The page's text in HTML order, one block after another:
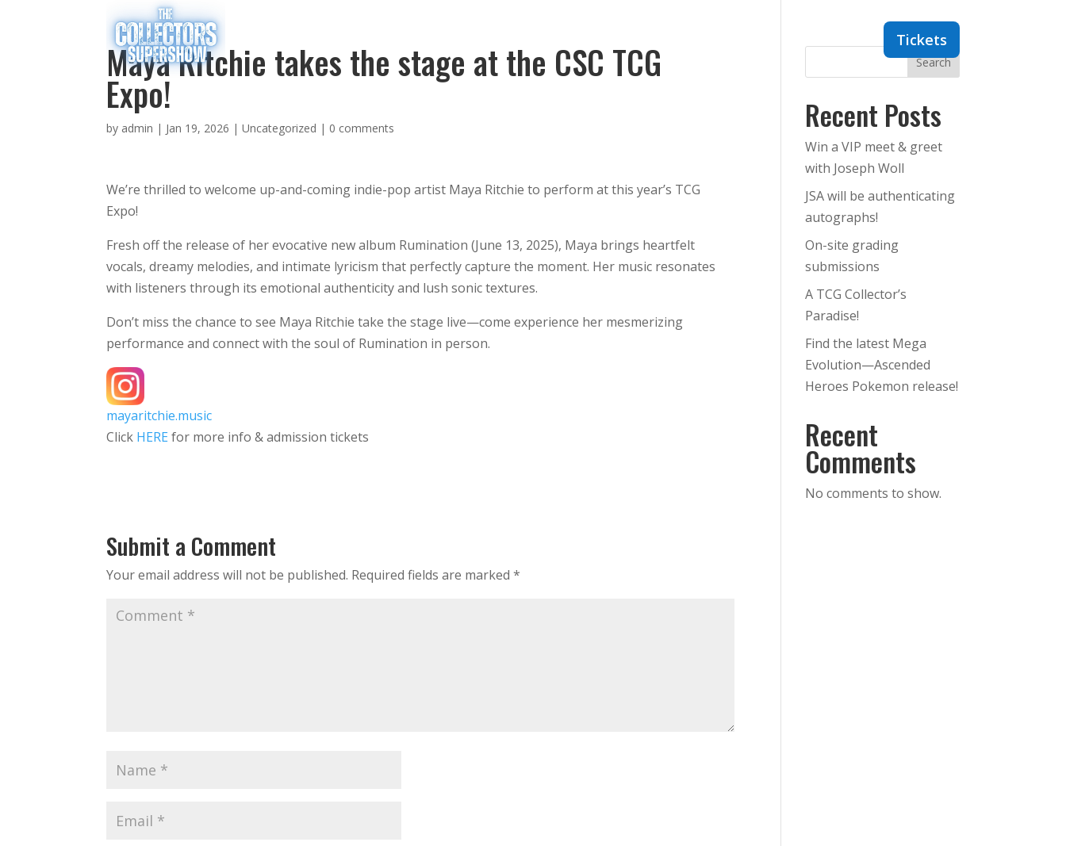
Tickets
Maya Ritchie takes the stage at the CSC TCG
Expo!
by admin | Jan 19, 2026 |Uncategorized | 0 comments
We’re thrilled to welcome up-and-coming indie-pop artist Maya Ritchie to perform at this year’s TCG
Expo!
Fresh off the release of her evocative new album Rumination (June 13, 2025), Maya brings heartfelt
vocals, dreamy melodies, and intimate lyricism that perfectly capture the moment. Her music resonates
with listeners through its emotional authenticity and lush sonic textures.
Don’t miss the chance to see Maya Ritchie take the stage live—come experience her mesmerizing
performance and connect with the soul of Rumination in person.
mayaritchie.music
Click HERE for more info & admission tickets
Submit a Comment
Your email address will not be published. Required fields are marked*
Search
Recent Posts
Win a VIP meet & greet
with Joseph Woll
JSA will be authenticating
autographs!
On-site grading
submissions
A TCG Collector’s
Paradise!
Find the latest Mega
Evolution—Ascended
Heroes Pokemon release!
Recent
Comments
No comments to show.